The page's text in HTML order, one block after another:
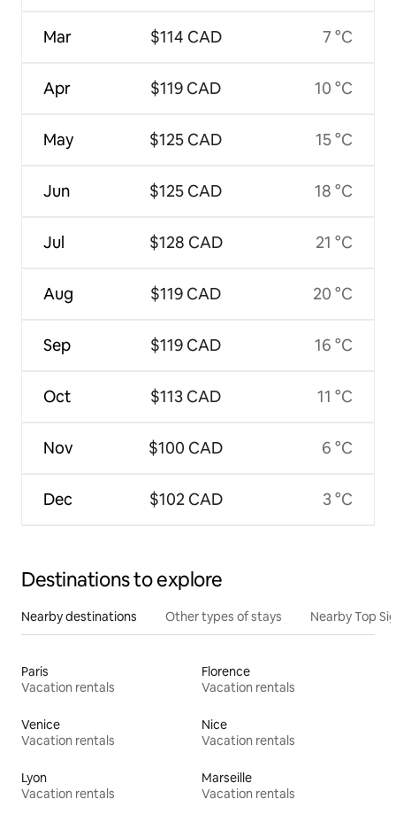
Mar
Apr
May
Jun
Jul
Aug
Sep
Oct
Nov
Dec
$114 CAD
$119 CAD
$125 CAD
$125 CAD
$128 CAD
$119 CAD
$119 CAD
$113 CAD
$100 CAD
$102 CAD
7 °C
10 °C
15 °C
18 °C
21 °C
20 °C
16 °C
11 °C
6 °C
3 °C
Destinations to explore
Nearby destinations Other types of stays Nearby Top
Paris
Vacation rentals
Florence
Vacation rentals
Venice
Vacation rentals
Nice
Vacation rentals
Lyon
Vacation rentals
Marseille
Vacation rentals